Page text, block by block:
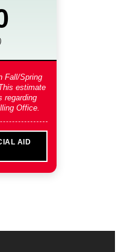
Fall/Spring
estimate
regarding
Office.
AID